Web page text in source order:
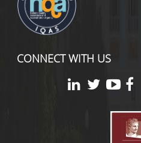
CONNECT WITH US